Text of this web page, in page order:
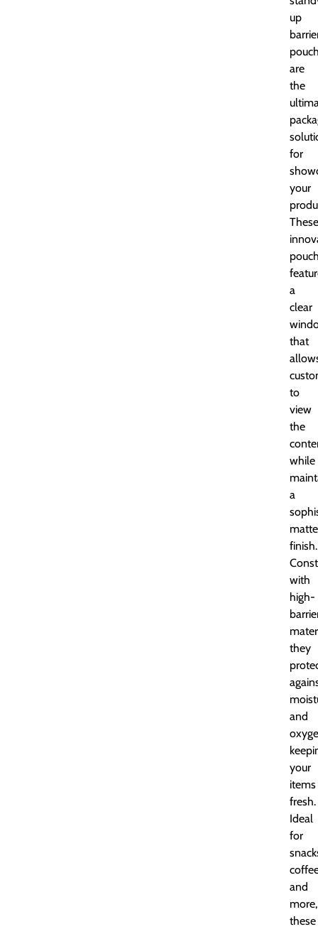
up
are
the
for
your
These
a
clear
that
to
view
the
while
a
matte
finish.
with
high-
they
and
your
items
fresh.
Ideal
for
and
more,
these